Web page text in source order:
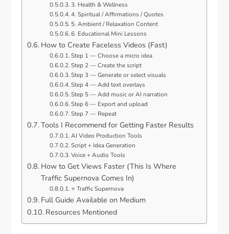
3. Health & Wellness
4. Spiritual / Affirmations / Quotes
5. Ambient / Relaxation Content
6. Educational Mini Lessons
How to Create Faceless Videos (Fast)
Step 1 — Choose a micro idea
Step 2 — Create the script
Step 3 — Generate or select visuals
Step 4 — Add text overlays
Step 5 — Add music or AI narration
Step 6 — Export and upload
Step 7 — Repeat
Tools I Recommend for Getting Faster Results
AI Video Production Tools
Script + Idea Generation
Voice + Audio Tools
How to Get Views Faster (This Is Where
Traffic Supernova Comes In)
⭐ Traffic Supernova
Full Guide Available on Medium
Resources Mentioned